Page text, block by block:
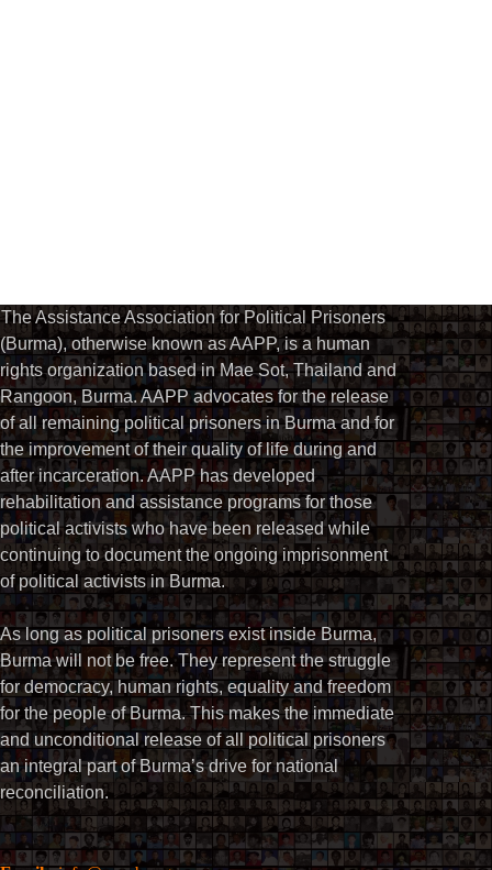
The Assistance Association for Political Prisoners
(Burma), otherwise known as AAPP, is a human
rights organization based in Mae Sot, Thailand and
Rangoon, Burma. AAPP advocates for the release
of all remaining political prisoners in Burma and for
the improvement of their quality of life during and
after incarceration. AAPP has developed
rehabilitation and assistance programs for those
political activists who have been released while
continuing to document the ongoing imprisonment
of political activists in Burma.
As long as political prisoners exist inside Burma,
Burma will not be free. They represent the struggle
for democracy, human rights, equality and freedom
for the people of Burma. This makes the immediate
and unconditional release of all political prisoners
an integral part of Burma’s drive for national
reconciliation.